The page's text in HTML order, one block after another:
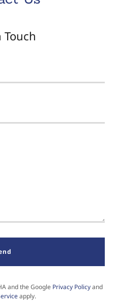
Touch
and the Google Privacy Policyand
apply.